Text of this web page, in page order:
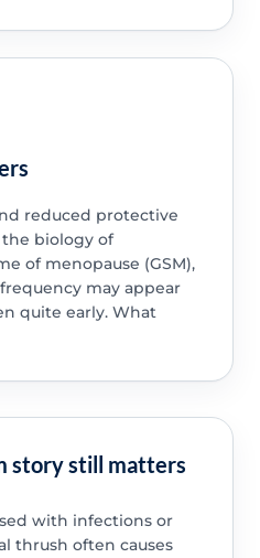
reduced protective
biology of
of menopause (GSM),
may appear
quite early. What
story still matters
with infections or
thrush often causes